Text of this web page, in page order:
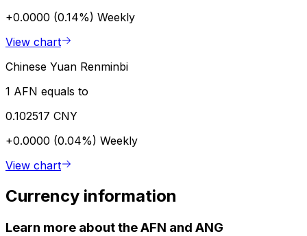
+0.0000 (0.14%) Weekly
View chart
Chinese Yuan Renminbi
1 AFN equals to
0.102517 CNY
+0.0000 (0.04%) Weekly
View chart
Currency information
Learn more about the AFN and ANG